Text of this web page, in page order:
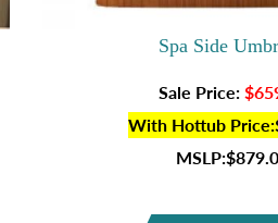
Spa Side
Sale Price:
With Hottub